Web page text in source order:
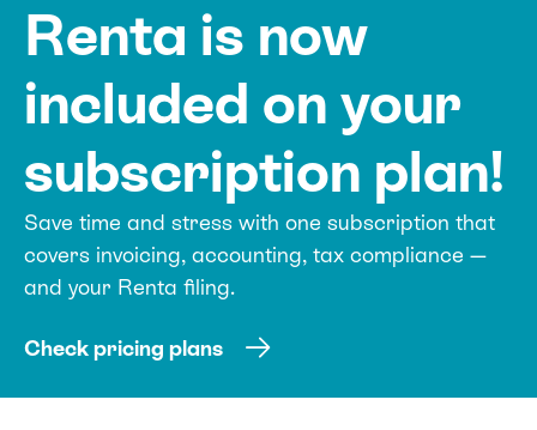
Renta is now
included on your
subscription plan!
Save time and stress with one subscription that
covers invoicing, accounting, tax compliance —
and your Renta filing.
Check pricing plans